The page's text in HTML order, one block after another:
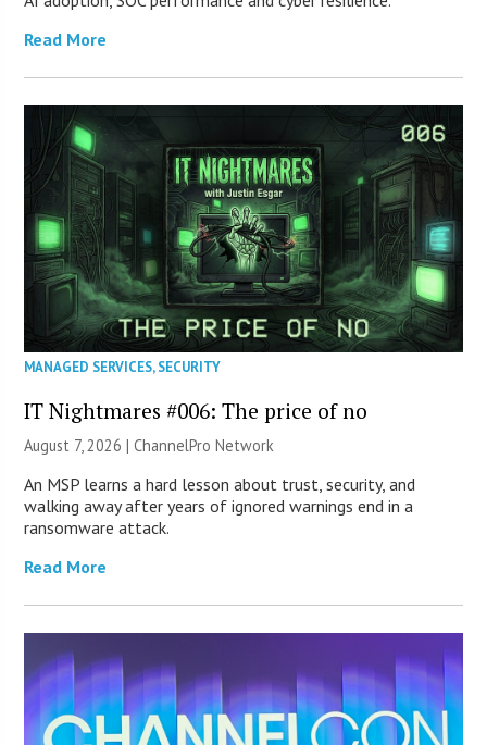
Read More
MANAGED SERVICES,SECURITY
IT Nightmares #006: The price of no
August 7, 2026 |ChannelPro Network
An MSP learns a hard lesson about trust, security, and
walking away after years of ignored warnings end in a
ransomware attack.
Read More